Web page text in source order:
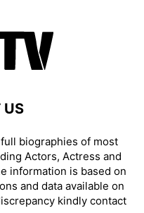
US
biographies of most
Actors, Actress and
information is based on
and data available on
kindly contact